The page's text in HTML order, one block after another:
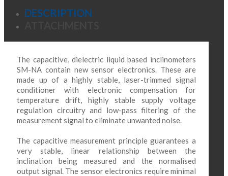
DESCRIPTION
The capacitive, dielectric liquid based inclinometers
SM-NA contain new sensor electronics. These are
made up of a highly stable, laser-trimmed signal
conditioner with electronic compensation for
temperature drift, highly stable supply voltage
regulation circuitry and low-pass filtering of the
measurement signal to eliminate unwanted noise.
The capacitive measurement principle guarantees a
very stable, linear relationship between the
inclination being measured and the normalised
output signal. The sensor electronics require minimal